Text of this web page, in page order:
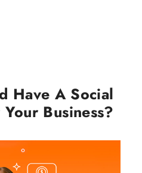
Have A Social
Business?